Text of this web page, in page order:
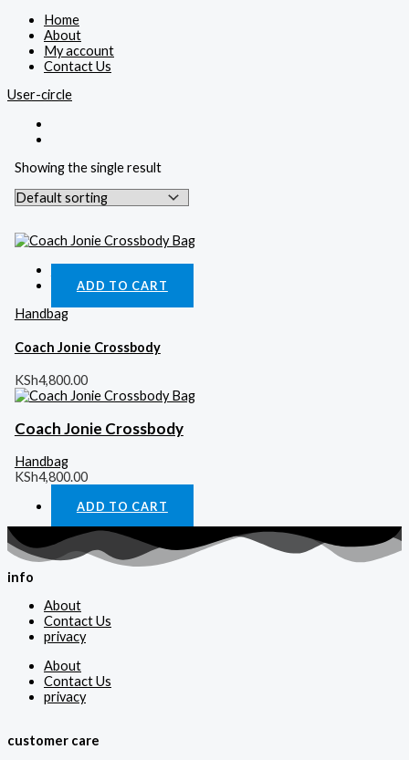
Home
About
My account
Contact Us
User-circle
Showing the single result
ADD TO CART
Handbag
Coach Jonie Crossbody
KSh4,800.00
Coach Jonie Crossbody
Handbag
KSh4,800.00
ADD TO CART
info
About
Contact Us
privacy
About
Contact Us
privacy
customer care